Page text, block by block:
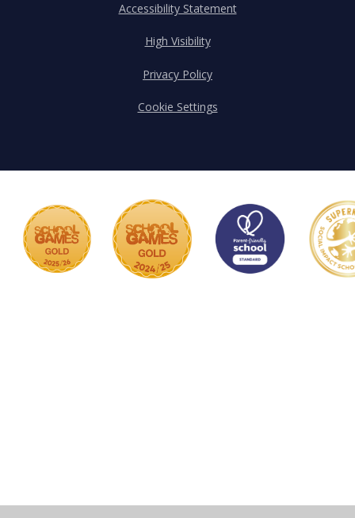
Accessibility Statement
High Visibility
Privacy Policy
Cookie Settings